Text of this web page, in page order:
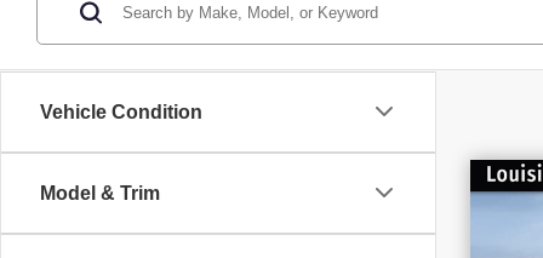
Vehicle Condition
Model & Trim